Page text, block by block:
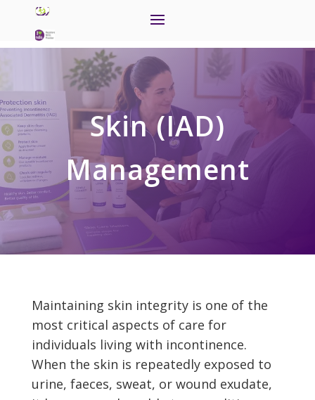
Skin (IAD)
Management
Maintaining skin integrity is one of the
most critical aspects of care for
individuals living with incontinence.
When the skin is repeatedly exposed to
urine, faeces, sweat, or wound exudate,